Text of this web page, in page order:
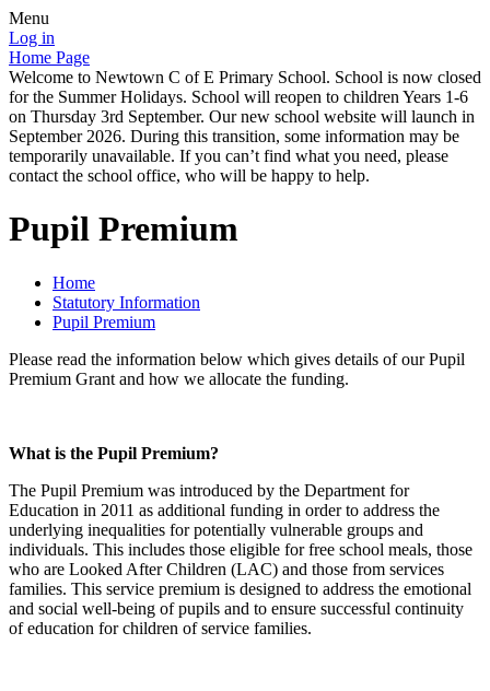
Menu
Log in
Home Page
Welcome to Newtown C of E Primary School. School is now closed
for the Summer Holidays. School will reopen to children Years 1-6
on Thursday 3rd September. Our new school website will launch in
September 2026. During this transition, some information may be
temporarily unavailable. If you can’t find what you need, please
contact the school office, who will be happy to help.
Pupil Premium
Home
Statutory Information
Pupil Premium
Please read the information below which gives details of our Pupil
Premium Grant and how we allocate the funding.
What is the Pupil Premium?
The Pupil Premium was introduced by the Department for
Education in 2011 as additional funding in order to address the
underlying inequalities for potentially vulnerable groups and
individuals. This includes those eligible for free school meals, those
who are Looked After Children (LAC) and those from services
families. This service premium is designed to address the emotional
and social well-being of pupils and to ensure successful continuity
of education for children of service families.